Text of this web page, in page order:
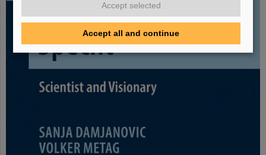
Accept selected
Accept all and continue